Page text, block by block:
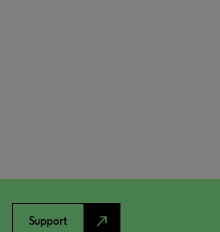
Support north_east